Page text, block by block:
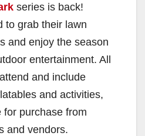
series is back!
to grab their lawn
and enjoy the season
entertainment. All
and include
and activities,
purchase from
and vendors.